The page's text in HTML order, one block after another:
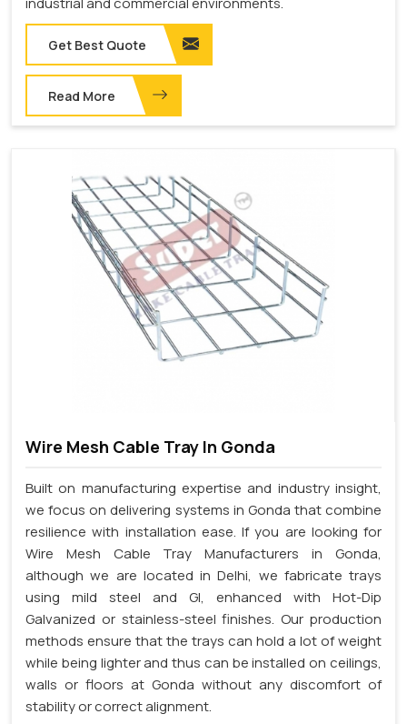
Get Best Quote
Read More
Wire Mesh Cable Tray In Gonda
Built on manufacturing expertise and industry insight,
we focus on delivering systems in Gonda that combine
resilience with installation ease. If you are looking for
Wire Mesh Cable Tray Manufacturers in Gonda,
although we are located in Delhi, we fabricate trays
using mild steel and GI, enhanced with Hot-Dip
Galvanized or stainless-steel finishes. Our production
methods ensure that the trays can hold a lot of weight
while being lighter and thus can be installed on ceilings,
walls or floors at Gonda without any discomfort of
stability or correct alignment.